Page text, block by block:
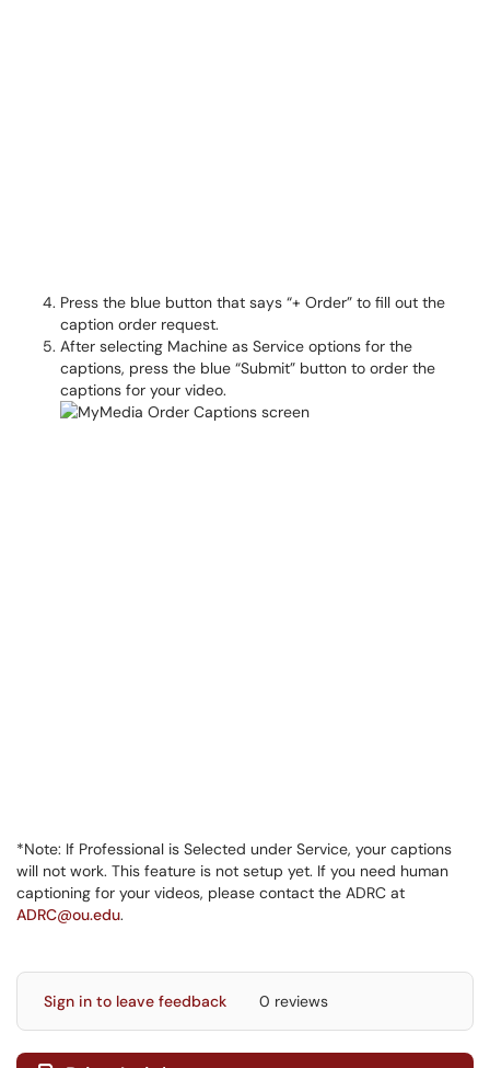
Press the blue button that says “+ Order” to fill out the
caption order request.
After selecting Machine as Service options for the
captions, press the blue “Submit” button to order the
captions for your video.
*Note: If Professional is Selected under Service, your captions
will not work. This feature is not setup yet. If you need human
captioning for your videos, please contact the ADRC at
ADRC@ou.edu.
Sign in to leave feedback 0 reviews